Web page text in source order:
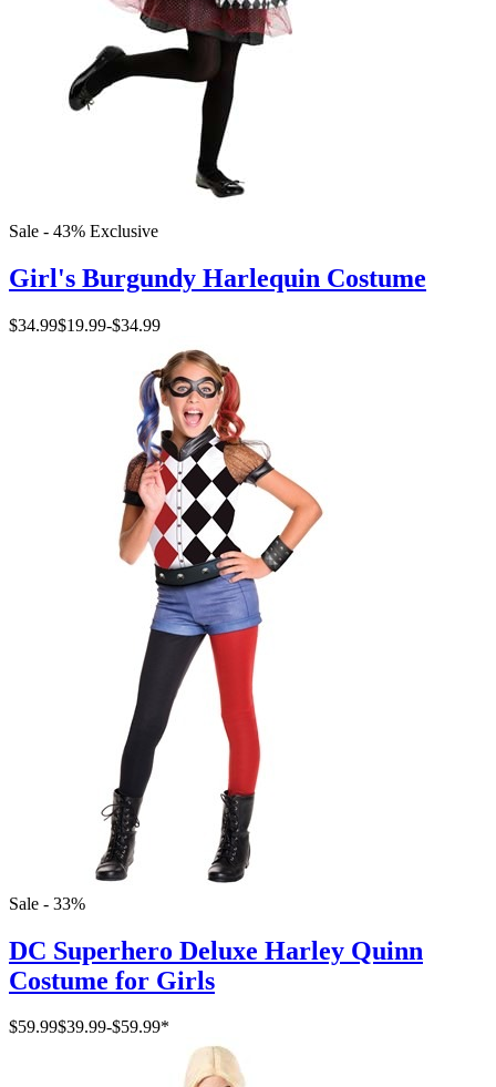
Sale - 43% Exclusive
Girl's Burgundy Harlequin Costume
$34.99$19.99-$34.99
Sale - 33%
DC Superhero Deluxe Harley Quinn
Costume for Girls
$59.99$39.99-$59.99*